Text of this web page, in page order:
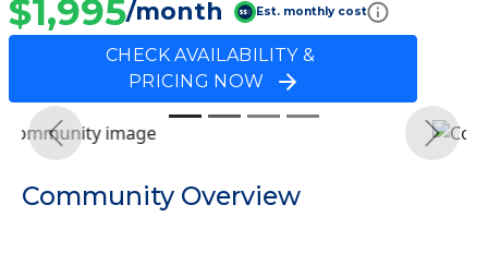
$1,995/month Est. monthly cost
CHECK AVAILABILITY &
PRICING NOW
Previous Next
Community Overview